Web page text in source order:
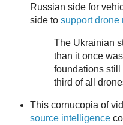
Russian side for
side to support drone
The Ukrainian
than it once
foundations still
third of all
This cornucopia of
source intelligence